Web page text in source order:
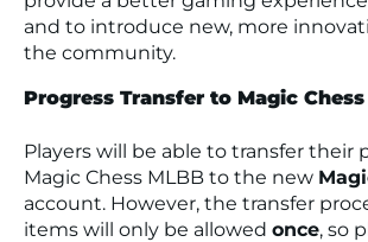
and to introduce new, more
the community.
Progress Transfer to Magic Chess
Players will be able to transfer their
Magic Chess MLBB to the new
account. However, the transfer
items will only be allowed once, so